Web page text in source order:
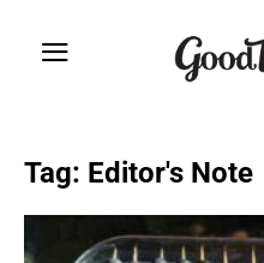
Tag: Editor's Note